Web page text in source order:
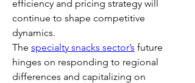
efficiency and pricing strategy will
continue to shape competitive
dynamics.
The specialty snacks sector’s future
hinges on responding to regional
differences and capitalizing on